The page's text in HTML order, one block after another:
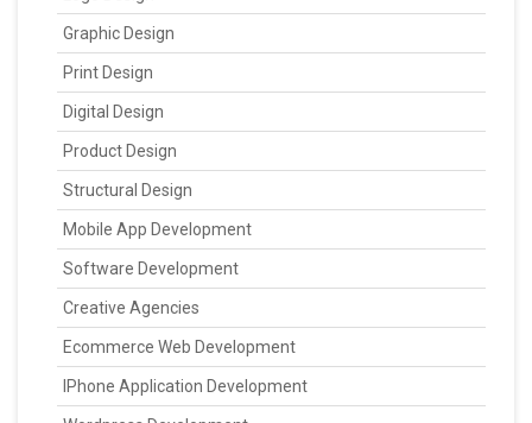
Graphic Design
Print Design
Digital Design
Product Design
Structural Design
Mobile App Development
Software Development
Creative Agencies
Ecommerce Web Development
IPhone Application Development